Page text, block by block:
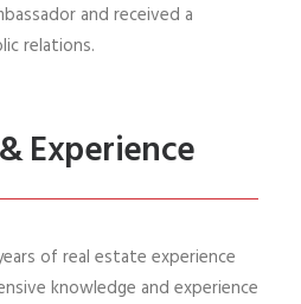
and received a
relations.
Experience
of real estate experience
knowledge and experience